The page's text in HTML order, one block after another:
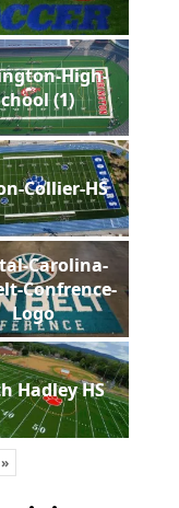
High-
(1)
Collier-HS
Carolina-
Confrence-
Logo
Hadley HS
»